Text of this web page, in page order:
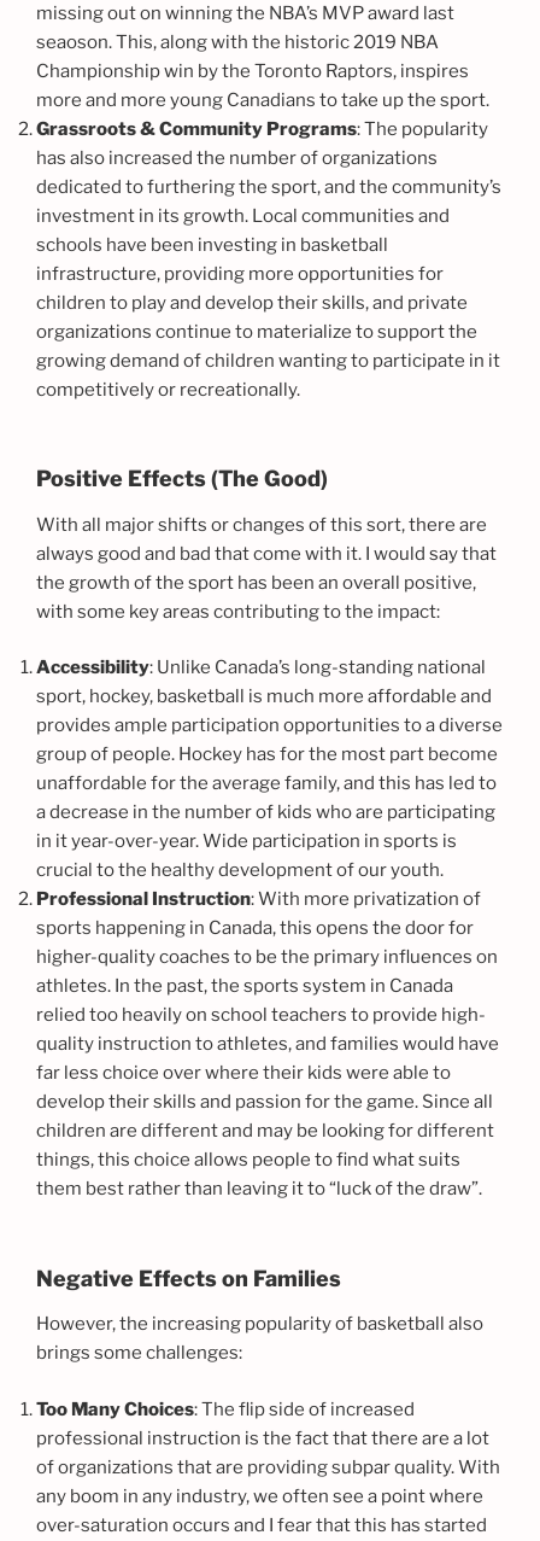
missing out on winning the NBA’s MVP award last
seaoson. This, along with the historic 2019 NBA
Championship win by the Toronto Raptors, inspires
more and more young Canadians to take up the sport.
Grassroots & Community Programs: The popularity
has also increased the number of organizations
dedicated to furthering the sport, and the community’s
investment in its growth. Local communities and
schools have been investing in basketball
infrastructure, providing more opportunities for
children to play and develop their skills, and private
organizations continue to materialize to support the
growing demand of children wanting to participate in it
competitively or recreationally.
Positive Effects (The Good)
With all major shifts or changes of this sort, there are
always good and bad that come with it. I would say that
the growth of the sport has been an overall positive,
with some key areas contributing to the impact:
Accessibility: Unlike Canada’s long-standing national
sport, hockey, basketball is much more affordable and
provides ample participation opportunities to a diverse
group of people. Hockey has for the most part become
unaffordable for the average family, and this has led to
a decrease in the number of kids who are participating
in it year-over-year. Wide participation in sports is
crucial to the healthy development of our youth.
Professional Instruction: With more privatization of
sports happening in Canada, this opens the door for
higher-quality coaches to be the primary influences on
athletes. In the past, the sports system in Canada
relied too heavily on school teachers to provide high-
quality instruction to athletes, and families would have
far less choice over where their kids were able to
develop their skills and passion for the game. Since all
children are different and may be looking for different
things, this choice allows people to find what suits
them best rather than leaving it to “luck of the draw”.
Negative Effects on Families
However, the increasing popularity of basketball also
brings some challenges:
Too Many Choices: The flip side of increased
professional instruction is the fact that there are a lot
of organizations that are providing subpar quality. With
any boom in any industry, we often see a point where
over-saturation occurs and I fear that this has started